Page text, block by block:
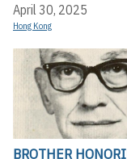
April 30, 2025
Hong Kong
BROTHER